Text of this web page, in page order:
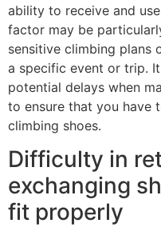
ability to receive and
factor may be
sensitive climbing plans
a specific event or trip.
potential delays when
to ensure that you have
climbing shoes.
Difficulty in
exchanging
fit properly